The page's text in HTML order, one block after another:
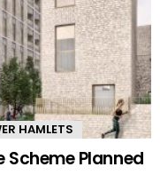
HAMLETS
Planned